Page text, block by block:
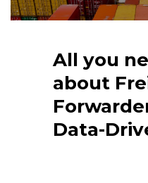
All you
about
Data-